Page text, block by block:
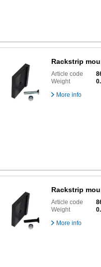
Rackstrip
Article code
Weight
More info
Rackstrip
Article code
Weight
More info